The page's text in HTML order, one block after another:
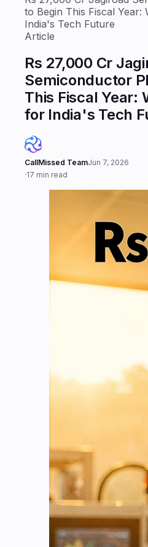
to Begin This Fiscal
India's Tech Future
Article
Rs 27,000 Cr
Semiconductor
This Fiscal Year:
for India's Tech
CallMissed TeamJun 7, 2026
·17 min read